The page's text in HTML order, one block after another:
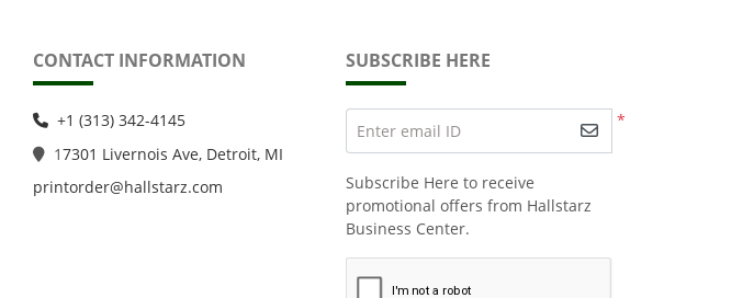
CONTACT INFORMATION
+1 (313) 342-4145
17301 Livernois Ave, Detroit, MI
printorder@hallstarz.com
SUBSCRIBE HERE
*
Enter email ID
Subscribe Here to receive
promotional offers from Hallstarz
Business Center.